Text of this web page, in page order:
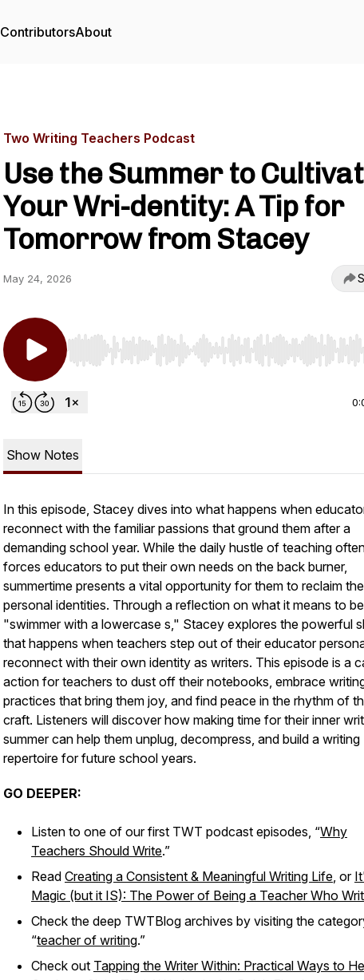
ContributorsAbout
Two Writing Teachers Podcast
Use the Summer to
Your Wri-dentity: A Tip for
Tomorrow from Stacey
May 24, 2026
Use Left/Right to seek, Home/End to jump to start
Show Notes
In this episode, Stacey dives into what happens when
reconnect with the familiar passions that ground them after a
demanding school year. While the daily hustle of teaching
forces educators to put their own needs on the back burner,
summertime presents a vital opportunity for them to reclaim
personal identities. Through a reflection on what it means to
"swimmer with a lowercase s," Stacey explores the powerful
that happens when teachers step out of their educator
reconnect with their own identity as writers. This episode is a
action for teachers to dust off their notebooks, embrace
practices that bring them joy, and find peace in the rhythm of
craft. Listeners will discover how making time for their inner
summer can help them unplug, decompress, and build a writing
repertoire for future school years.
GO DEEPER:
Listen to one of our first TWT podcast episodes, “Why
Teachers Should Write.”
Read Creating a Consistent & Meaningful Writing Life, or
Magic (but it IS): The Power of Being a Teacher Who
Check the deep TWTBlog archives by visiting the
“teacher of writing.”
Check out Tapping the Writer Within: Practical Ways to